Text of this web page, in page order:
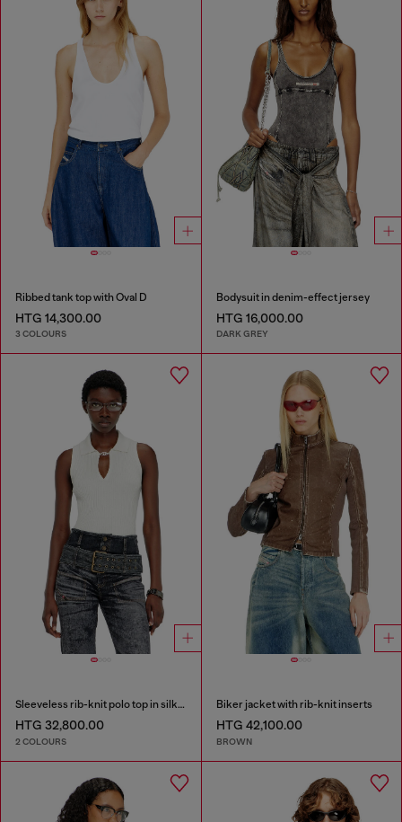
Ribbed tank top with Oval D
HTG 14,300.00
3 COLOURS
Bodysuit in denim-effect jersey
HTG 16,000.00
DARK GREY
Sleeveless rib-knit polo top in silk blend
HTG 32,800.00
2 COLOURS
Biker jacket with rib-knit inserts
HTG 42,100.00
BROWN